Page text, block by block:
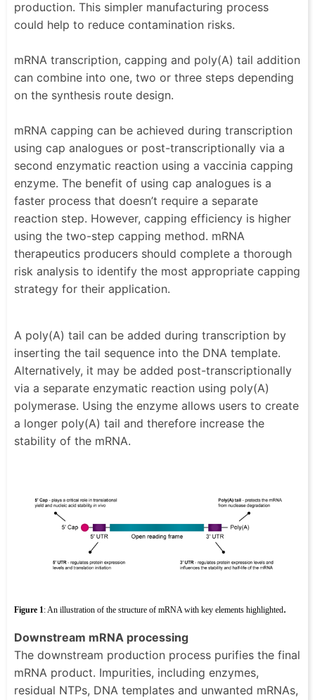
production. This simpler manufacturing process
could help to reduce contamination risks.
mRNA transcription, capping and poly(A) tail addition
can combine into one, two or three steps depending
on the synthesis route design.
mRNA capping can be achieved during transcription
using cap analogues or post-transcriptionally via a
second enzymatic reaction using a vaccinia capping
enzyme. The benefit of using cap analogues is a
faster process that doesn’t require a separate
reaction step. However, capping efficiency is higher
using the two-step capping method. mRNA
therapeutics producers should complete a thorough
risk analysis to identify the most appropriate capping
strategy for their application.
A poly(A) tail can be added during transcription by
inserting the tail sequence into the DNA template.
Alternatively, it may be added post-transcriptionally
via a separate enzymatic reaction using poly(A)
polymerase. Using the enzyme allows users to create
a longer poly(A) tail and therefore increase the
stability of the mRNA.
Figure 1: An illustration of the structure of mRNA with key elements highlighted.
Downstream mRNA processing
The downstream production process purifies the final
mRNA product. Impurities, including enzymes,
residual NTPs, DNA templates and unwanted mRNAs,